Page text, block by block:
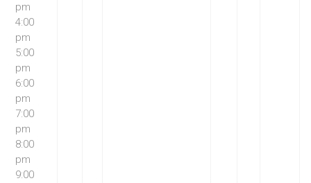
pm
4:00
pm
5:00
pm
6:00
pm
7:00
pm
8:00
pm
9:00